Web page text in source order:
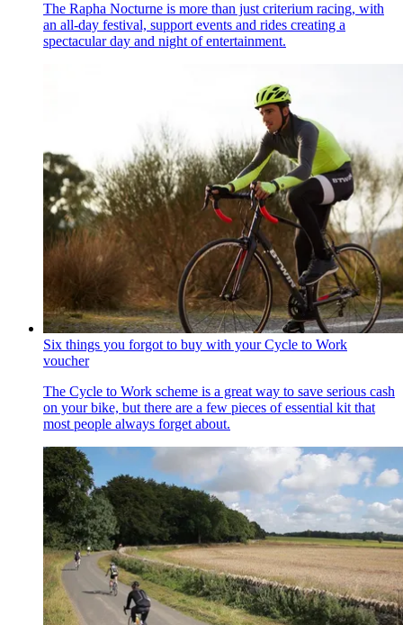
The Rapha Nocturne is more than just criterium racing, with
an all-day festival, support events and rides creating a
spectacular day and night of entertainment.
Six things you forgot to buy with your Cycle to Work
voucher
The Cycle to Work scheme is a great way to save serious cash
on your bike, but there are a few pieces of essential kit that
most people always forget about.